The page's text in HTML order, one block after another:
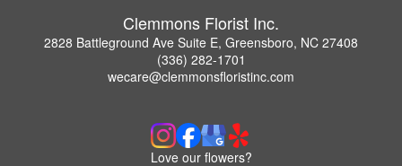
Clemmons Florist Inc.
2828 Battleground Ave Suite E, Greensboro, NC 27408
(336) 282-1701
wecare@clemmonsfloristinc.com
Love our flowers?